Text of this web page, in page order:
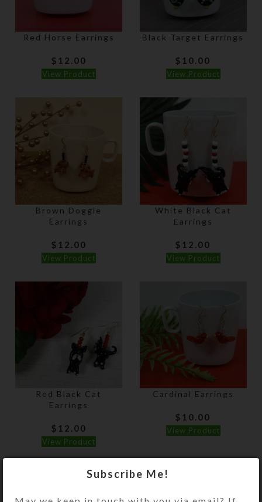
Red Horse Earrings
$ 12.00
View Product
Black Target Earrings
$ 10.00
View Product
Brown Doggie
Earrings
$ 12.00
View Product
White Black Cat
Earrings
$ 12.00
View Product
Red Black Cat
Earrings
$ 12.00
View Product
Cardinal Earrings
$ 10.00
View Product
Subscribe Me!